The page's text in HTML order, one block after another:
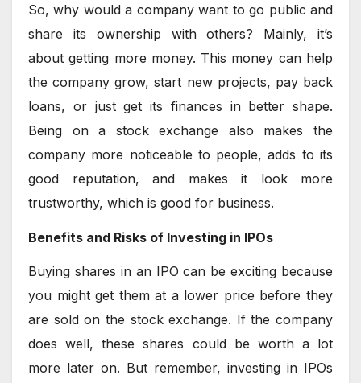
So, why would a company want to go public and
share its ownership with others? Mainly, it’s
about getting more money. This money can help
the company grow, start new projects, pay back
loans, or just get its finances in better shape.
Being on a stock exchange also makes the
company more noticeable to people, adds to its
good reputation, and makes it look more
trustworthy, which is good for business.
Benefits and Risks of Investing in IPOs
Buying shares in an IPO can be exciting because
you might get them at a lower price before they
are sold on the stock exchange. If the company
does well, these shares could be worth a lot
more later on. But remember, investing in IPOs